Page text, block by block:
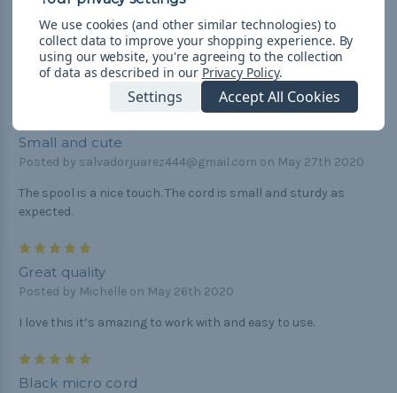
5
Perfect Para cord
Posted by Doreen Smith on Jun 26th 2020
Perfect to restring my wind chimes. Fast shipping great price!
Small and cute
Posted by salvadorjuarez444@gmail.com on May 27th 2020
The spool is a nice touch. The cord is small and sturdy as
expected.
Great quality
Posted by Michelle on May 26th 2020
I love this it’s amazing to work with and easy to use.
Black micro cord
We use cookies (and other similar technologies) to
collect data to improve your shopping experience. By
using our website, you're agreeing to the collection
of data as described in our Privacy Policy.
Settings Accept All Cookies